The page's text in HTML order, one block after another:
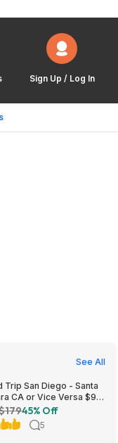
Sign Up / Log In
See All
Trip San Diego - Santa
CA or Vice Versa $97
Airfares on
or Alaska Airlines
August 2026 -
45% Off
5